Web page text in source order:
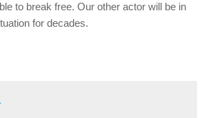
to break free. Our other actor will be in
for decades.